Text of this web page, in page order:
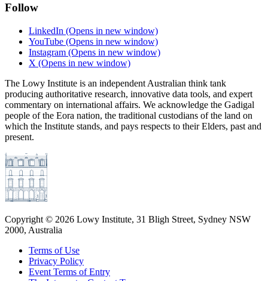
Follow
LinkedIn (Opens in new window)
YouTube (Opens in new window)
Instagram (Opens in new window)
X (Opens in new window)
The Lowy Institute is an independent Australian think tank
producing authoritative research, innovative data tools, and expert
commentary on international affairs. We acknowledge the Gadigal
people of the Eora nation, the traditional custodians of the land on
which the Institute stands, and pays respects to their Elders, past and
present.
Copyright © 2026 Lowy Institute, 31 Bligh Street, Sydney NSW
2000, Australia
Terms of Use
Privacy Policy
Event Terms of Entry